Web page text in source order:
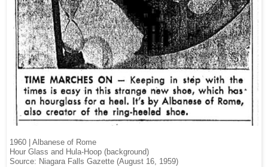
1960 | Albanese of Rome
Hour Glass and Hula-Hoop (background)
Source: Niagara Falls Gazette (August 16, 1959)